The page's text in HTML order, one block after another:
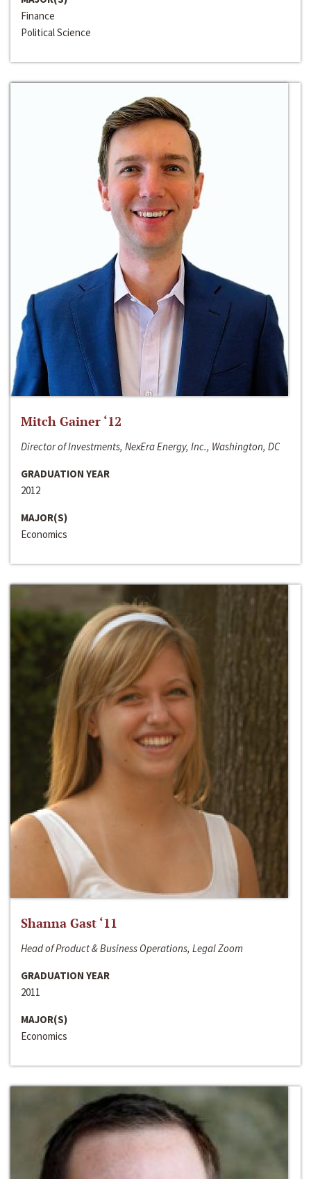
Finance
Political Science
Mitch Gainer ‘12
Director of Investments, NexEra Energy, Inc., Washington, DC
GRADUATION YEAR
2012
MAJOR(S)
Economics
Shanna Gast ‘11
Head of Product & Business Operations, Legal Zoom
GRADUATION YEAR
2011
MAJOR(S)
Economics